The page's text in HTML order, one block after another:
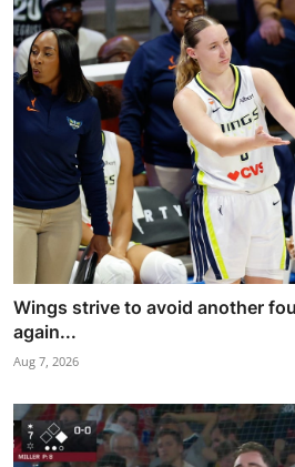
Wings strive to avoid another
again...
Aug 7, 2026